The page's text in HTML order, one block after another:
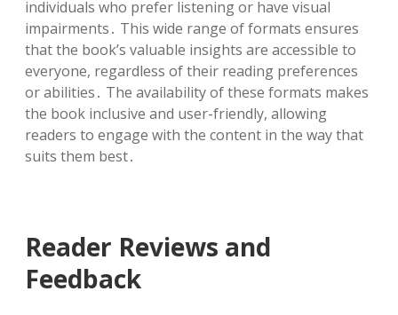
individuals who prefer listening or have visual
impairments․ This wide range of formats ensures
that the book’s valuable insights are accessible to
everyone, regardless of their reading preferences
or abilities․ The availability of these formats makes
the book inclusive and user-friendly, allowing
readers to engage with the content in the way that
suits them best․
Reader Reviews and
Feedback